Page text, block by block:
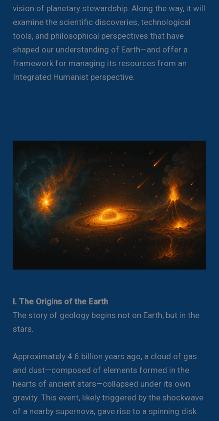
vision of planetary stewardship. Along the way, it will
examine the scientific discoveries, technological
tools, and philosophical perspectives that have
shaped our understanding of Earth—and offer a
framework for managing its resources from an
Integrated Humanist perspective.
I. The Origins of the Earth
The story of geology begins not on Earth, but in the
stars.
Approximately 4.6 billion years ago, a cloud of gas
and dust—composed of elements formed in the
hearts of ancient stars—collapsed under its own
gravity. This event, likely triggered by the shockwave
of a nearby supernova, gave rise to a spinning disk